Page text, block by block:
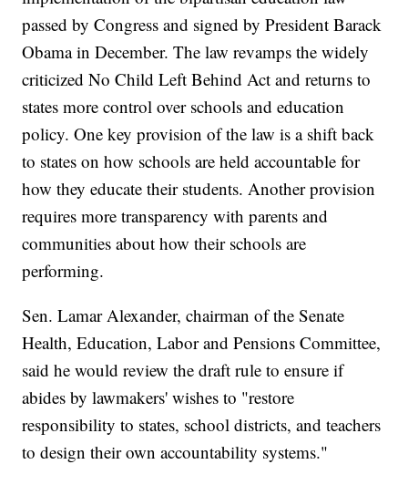
passed by Congress and signed by President Barack
Obama in December. The law revamps the widely
criticized No Child Left Behind Act and returns to
states more control over schools and education
policy. One key provision of the law is a shift back
to states on how schools are held accountable for
how they educate their students. Another provision
requires more transparency with parents and
communities about how their schools are
performing.
Sen. Lamar Alexander, chairman of the Senate
Health, Education, Labor and Pensions Committee,
said he would review the draft rule to ensure if
abides by lawmakers' wishes to "restore
responsibility to states, school districts, and teachers
to design their own accountability systems."